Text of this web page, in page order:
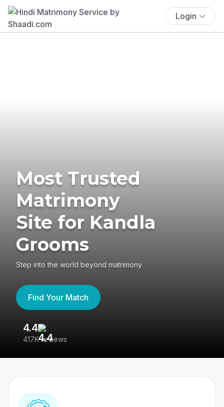
Login
Most Trusted
Matrimony
Site for Kandla
Grooms
Step into the world beyond matrimony
Find Your Match
4.4
417K reviews